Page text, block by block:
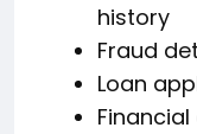
history
Fraud
Loan